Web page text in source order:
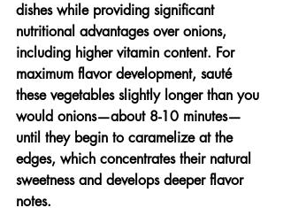
dishes while providing significant
nutritional advantages over onions,
including higher vitamin content. For
maximum flavor development, sauté
these vegetables slightly longer than you
would onions—about 8-10 minutes—
until they begin to caramelize at the
edges, which concentrates their natural
sweetness and develops deeper flavor
notes.